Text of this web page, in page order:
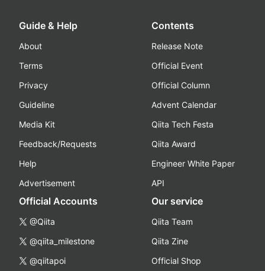
Guide & Help
About
Terms
Privacy
Guideline
Media Kit
Feedback/Requests
Help
Advertisement
Contents
Release Note
Official Event
Official Column
Advent Calendar
Qiita Tech Festa
Qiita Award
Engineer White Paper
API
Official Accounts
@Qiita
@qiita_milestone
@qiitapoi
Our service
Qiita Team
Qiita Zine
Official Shop